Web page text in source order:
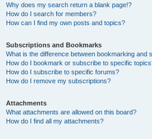
Why does my search return a blank page!?
How do I search for members?
How can I find my own posts and topics?
Subscriptions and Bookmarks
What is the difference between bookmarking and
How do I bookmark or subscribe to specific
How do I subscribe to specific forums?
How do I remove my subscriptions?
Attachments
What attachments are allowed on this board?
How do I find all my attachments?